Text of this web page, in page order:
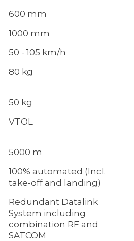
600 mm
1000 mm
50 - 105 km/h
80 kg
50 kg
VTOL
5000 m
100% automated (Incl.
take-off and landing)
Redundant Datalink
System including
combination RF and
SATCOM